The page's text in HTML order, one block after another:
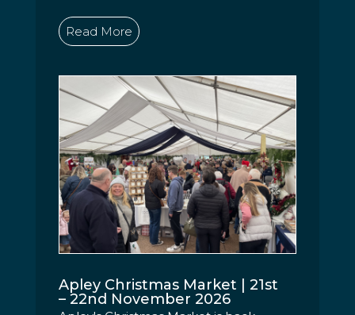
Read More
Apley Christmas Market | 21st
– 22nd November 2026